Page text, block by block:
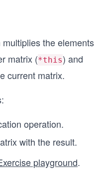
multiplies the elements
matrix (*this) and
current matrix.
operation.
with the result.
playground.